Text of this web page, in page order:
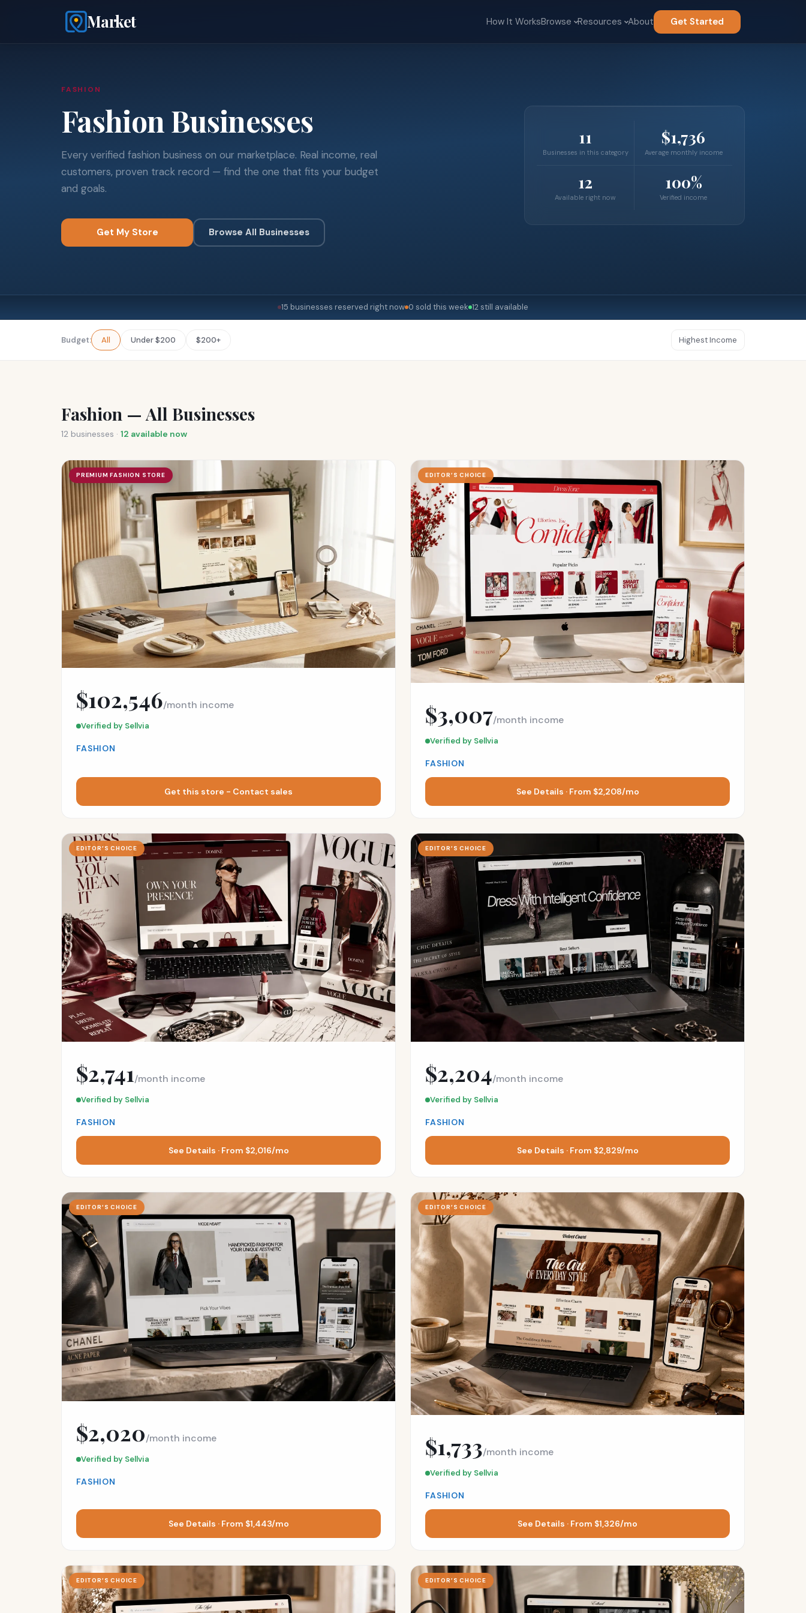
Market How It WorksBrowse Resources About Get Started
FASHION
Fashion Businesses
Every verified fashion business on our marketplace. Real income, real
customers, proven track record — find the one that fits your budget
and goals.
Get My Store Browse All Businesses
11
Businesses in this category
$1,736
Average monthly income
12
Available right now
100%
Verified income
15 businesses reserved right now 0 sold this week 12 still available
Budget: All Under $200 $200+
Fashion — All Businesses
12 businesses · 12 available now
PREMIUM FASHION STORE
$102,546/month income
Verified by Sellvia
FASHION
Get this store - Contact sales
EDITOR’S CHOICE
$3,007/month income
Verified by Sellvia
FASHION
See Details · From $2,208/mo
EDITOR’S CHOICE
$2,741/month income
Verified by Sellvia
FASHION
See Details · From $2,016/mo
EDITOR’S CHOICE
$2,204/month income
Verified by Sellvia
FASHION
See Details · From $2,829/mo
EDITOR’S CHOICE
$2,020/month income
Verified by Sellvia
FASHION
See Details · From $1,443/mo
EDITOR’S CHOICE
$1,733/month income
Verified by Sellvia
FASHION
See Details · From $1,326/mo
EDITOR’S CHOICE EDITOR’S CHOICE